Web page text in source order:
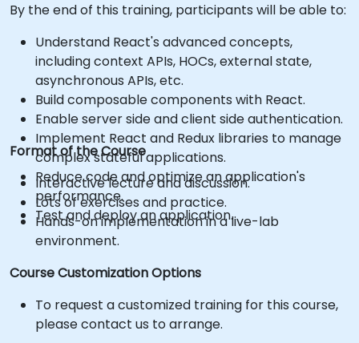
By the end of this training, participants will be able to:
Understand React's advanced concepts,
including context APIs, HOCs, external state,
asynchronous APIs, etc.
Build composable components with React.
Enable server side and client side authentication.
Implement React and Redux libraries to manage
complex stateful applications.
Reduce code and optimize an application's
performance.
Test and deploy an application.
Format of the Course
Interactive lecture and discussion.
Lots of exercises and practice.
Hands-on implementation in a live-lab
environment.
Course Customization Options
To request a customized training for this course,
please contact us to arrange.